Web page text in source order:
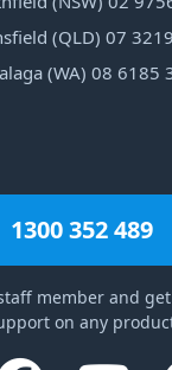
(QLD) 07
(WA) 08 6185
1300 352 489
member and
on any